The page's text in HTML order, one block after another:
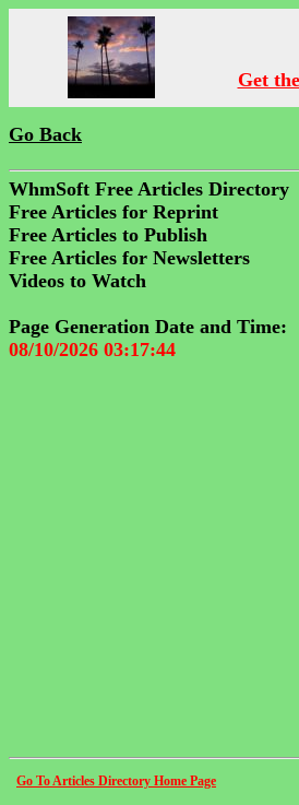
Get
Go Back
WhmSoft Free Articles Directory
Free Articles for Reprint
Free Articles to Publish
Free Articles for Newsletters
Videos to Watch
Page Generation Date and Time:
08/10/2026 03:17:44
Go To Articles Directory Home Page